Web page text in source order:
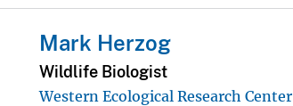
Mark Herzog
Wildlife Biologist
Western Ecological Research Center